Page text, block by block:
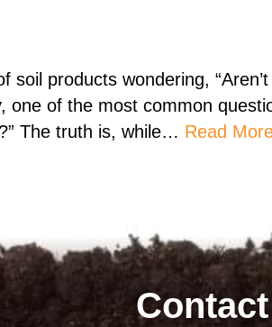
soil products wondering,
one of the most common
The truth is, while… Read